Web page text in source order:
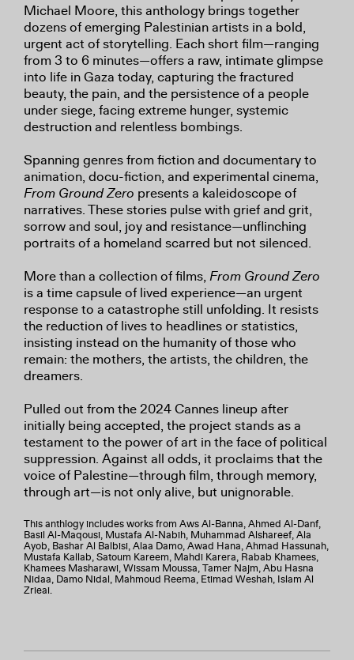
Michael Moore, this anthology brings together
dozens of emerging Palestinian artists in a bold,
urgent act of storytelling. Each short film—ranging
from 3 to 6 minutes—offers a raw, intimate glimpse
into life in Gaza today, capturing the fractured
beauty, the pain, and the persistence of a people
under siege, facing extreme hunger, systemic
destruction and relentless bombings.
Spanning genres from fiction and documentary to
animation, docu-fiction, and experimental cinema,
From Ground Zero presents a kaleidoscope of
narratives. These stories pulse with grief and grit,
sorrow and soul, joy and resistance—unflinching
portraits of a homeland scarred but not silenced.
More than a collection of films, From Ground Zero
is a time capsule of lived experience—an urgent
response to a catastrophe still unfolding. It resists
the reduction of lives to headlines or statistics,
insisting instead on the humanity of those who
remain: the mothers, the artists, the children, the
dreamers.
Pulled out from the 2024 Cannes lineup after
initially being accepted, the project stands as a
testament to the power of art in the face of political
suppression. Against all odds, it proclaims that the
voice of Palestine—through film, through memory,
through art—is not only alive, but unignorable.
This anthlogy includes works from Aws Al-Banna, Ahmed Al-Danf,
Basil Al-Maqousi, Mustafa Al-Nabih, Muhammad Alshareef, Ala
Ayob, Bashar Al Balbisi, Alaa Damo, Awad Hana, Ahmad Hassunah,
Mustafa Kallab, Satoum Kareem, Mahdi Karera, Rabab Khamees,
Khamees Masharawi, Wissam Moussa, Tamer Najm, Abu Hasna
Nidaa, Damo Nidal, Mahmoud Reema, Etimad Weshah, Islam Al
Zrieai.